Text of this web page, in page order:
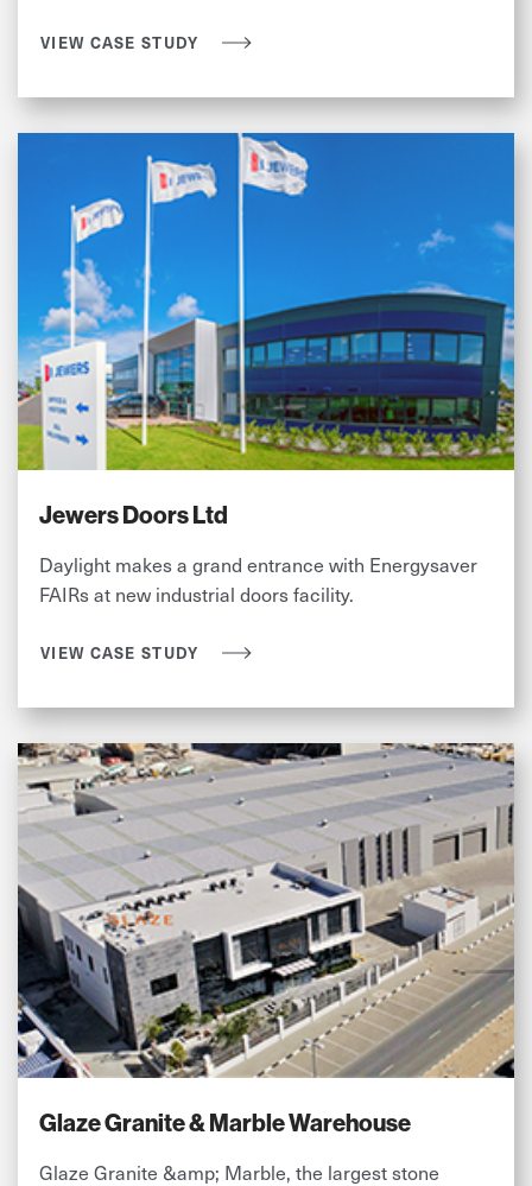
VIEW CASE STUDY
Jewers Doors Ltd
Daylight makes a grand entrance with Energysaver
FAIRs at new industrial doors facility.
VIEW CASE STUDY
Glaze Granite & Marble Warehouse
Glaze Granite &amp; Marble, the largest stone